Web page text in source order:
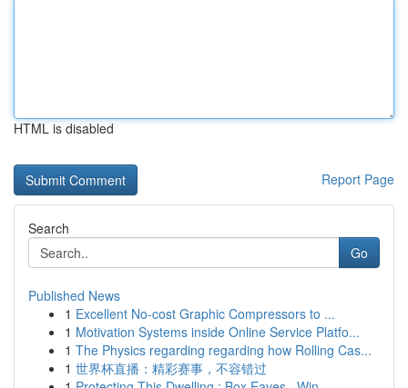
HTML is disabled
Report Page
Search
Go
Published News
1 Excellent No-cost Graphic Compressors to ...
1 Motivation Systems inside Online Service Platfo...
1 The Physics regarding regarding how Rolling Cas...
1 世界杯直播：精彩赛事，不容错过